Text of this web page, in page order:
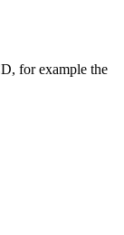
for example the